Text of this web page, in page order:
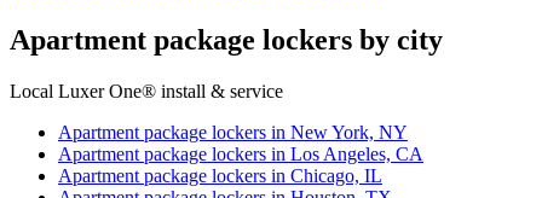
Apartment package lockers by city
Local Luxer One® install & service
Apartment package lockers in New York, NY
Apartment package lockers in Los Angeles, CA
Apartment package lockers in Chicago, IL